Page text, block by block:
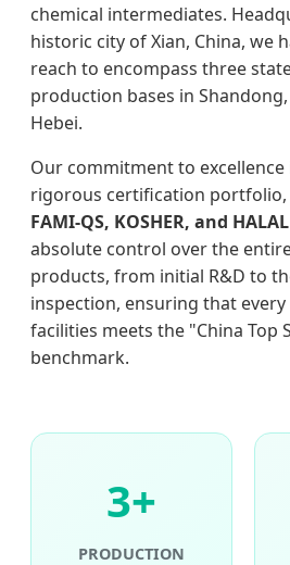
chemical intermediates.
historic city of Xian, China, we
reach to encompass three
production bases in
Hebei.
Our commitment to
rigorous certification
FAMI-QS, KOSHER, and HALAL
absolute control over the
products, from initial R&D to
inspection, ensuring that
facilities meets the "China Top
benchmark.
3+
PRODUCTION